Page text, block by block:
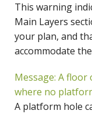
This warning
Main Layers
your plan, and
accommodate
Message: A
where no
A platform hole